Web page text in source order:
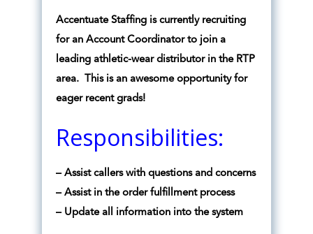
Accentuate Staffing is currently recruiting
for an Account Coordinator to join a
leading athletic-wear distributor in the RTP
area. This is an awesome opportunity for
eager recent grads!
Responsibilities:
– Assist callers with questions and concerns
– Assist in the order fulfillment process
– Update all information into the system